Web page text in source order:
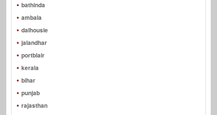
bathinda
ambala
dalhousie
jalandhar
portblair
kerala
bihar
punjab
rajasthan